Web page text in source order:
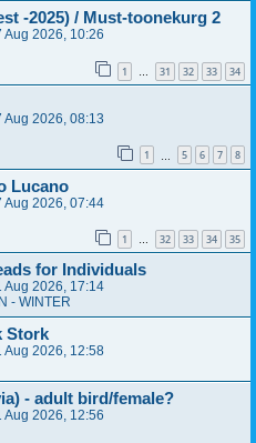
-2025) / Must-toonekurg 2
Aug 2026, 10:26
1 31 32 33 34
Aug 2026, 08:13
1 5 6 7 8
Lucano
Aug 2026, 07:44
1 … 32 33 34 35
for Individuals
Aug 2026, 17:14
- WINTER
Stork
Aug 2026, 12:58
- adult bird/female?
Aug 2026, 12:56